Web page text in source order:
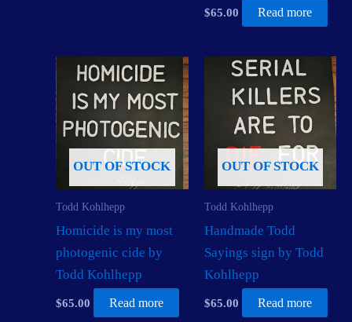
$65.00 Read more
OUT OF STOCK
Todd Kohlhepp
Homicide is my most
photogenic cide by
Todd Kohlhepp
$65.00 Read more
OUT OF STOCK
Todd Kohlhepp
Handmade Todd
Sayings sign by Todd
Kohlhepp
$65.00 Read more